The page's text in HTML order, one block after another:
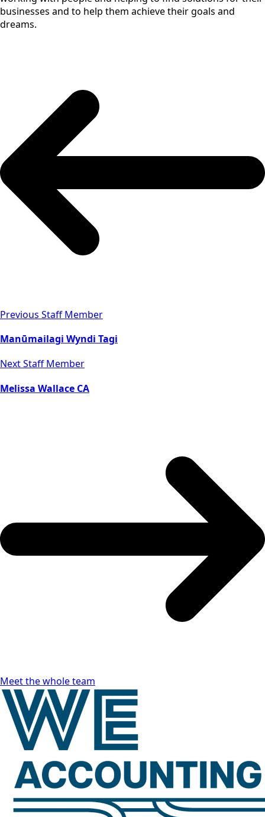
businesses and to help them achieve their goals and
dreams.
Previous Staff Member
Manūmailagi Wyndi Tagi
Next Staff Member
Melissa Wallace CA
Meet the whole team